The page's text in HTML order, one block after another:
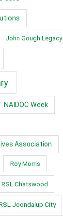
John Gough Legacy
NAIDOC Week
Association
Roy Morris
RSL Chatswood
Joondalup City